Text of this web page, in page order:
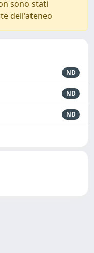
sono stati
dell'ateneo
ND
ND
ND